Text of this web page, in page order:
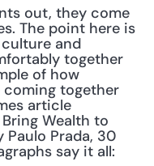
out, they come
The point here is
and
together
of how
coming together
article
Wealth to
Paulo Prada, 30
say it all: